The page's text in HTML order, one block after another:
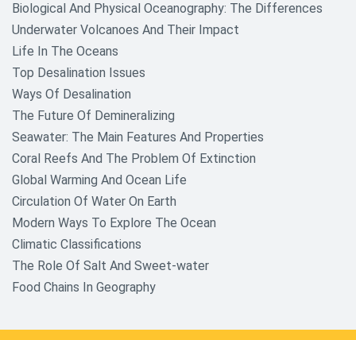
Biological And Physical Oceanography: The Differences
Underwater Volcanoes And Their Impact
Life In The Oceans
Top Desalination Issues
Ways Of Desalination
The Future Of Demineralizing
Seawater: The Main Features And Properties
Coral Reefs And The Problem Of Extinction
Global Warming And Ocean Life
Circulation Of Water On Earth
Modern Ways To Explore The Ocean
Climatic Classifications
The Role Of Salt And Sweet-water
Food Chains In Geography